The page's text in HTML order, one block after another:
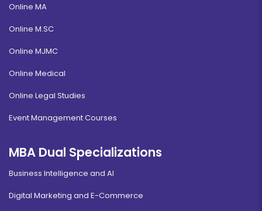
Online MA
Online M.SC
Online MJMC
Online Medical
Online Legal Studies
Event Management Courses
MBA Dual Specializations
Business Intelligence and AI
Digital Marketing and E-Commerce